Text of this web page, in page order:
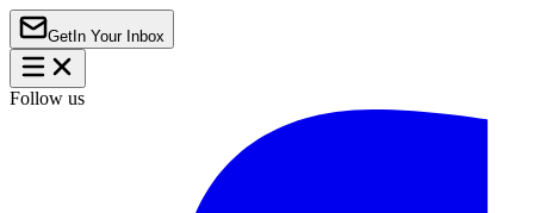
Get In Your Inbox
Follow us